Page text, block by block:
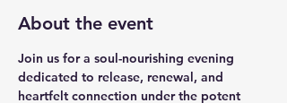
About the event
Join us for a soul-nourishing evening
dedicated to release, renewal, and
heartfelt connection under the potent